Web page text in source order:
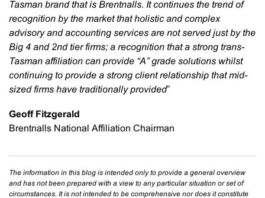
Tasman brand that is Brentnalls. It continues the trend of
recognition by the market that holistic and complex
advisory and accounting services are not served just by the
Big 4 and 2nd tier firms; a recognition that a strong trans-
Tasman affiliation can provide “A” grade solutions whilst
continuing to provide a strong client relationship that mid-
sized firms have traditionally provided”
Geoff Fitzgerald
Brentnalls National Affiliation Chairman
The information in this blog is intended only to provide a general overview
and has not been prepared with a view to any particular situation or set of
circumstances. It is not intended to be comprehensive nor does it constitute